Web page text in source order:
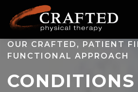
OUR CRAFTED, PATIENT
FUNCTIONAL APPROACH